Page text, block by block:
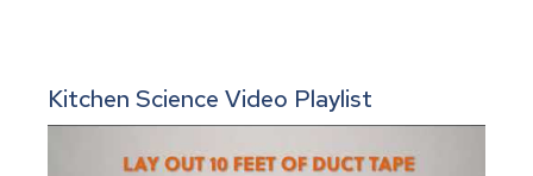
Kitchen Science Video Playlist